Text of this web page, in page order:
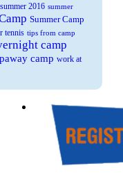
summer 2016 summer
Summer Camp
tennis tips from camp
camp
camp work at